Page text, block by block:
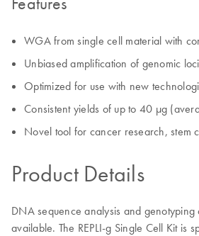
WGA from single cell material with
Unbiased amplification of genomic
Optimized for use with new
Consistent yields of up to 40 µg
Novel tool for cancer research, stem
Product Details
DNA sequence analysis and
available. The REPLI-g Single Cell Kit